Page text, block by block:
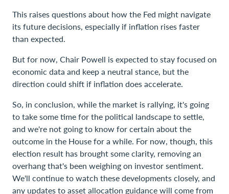
This raises questions about how the Fed might navigate
its future decisions, especially if inflation rises faster
than expected.
But for now, Chair Powell is expected to stay focused on
economic data and keep a neutral stance, but the
direction could shift if inflation does accelerate.
So, in conclusion, while the market is rallying, it's going
to take some time for the political landscape to settle,
and we're not going to know for certain about the
outcome in the House for a while. For now, though, this
election result has brought some clarity, removing an
overhang that's been weighing on investor sentiment.
We'll continue to watch these developments closely, and
any updates to asset allocation guidance will come from